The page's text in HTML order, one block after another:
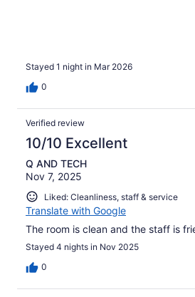
Stayed 1 night in Mar 2026
0
Verified review
10/10 Excellent
Q AND TECH
Nov 7, 2025
Liked: Cleanliness, staff & service
Translate with Google
The room is clean and the staff is
Stayed 4 nights in Nov 2025
0